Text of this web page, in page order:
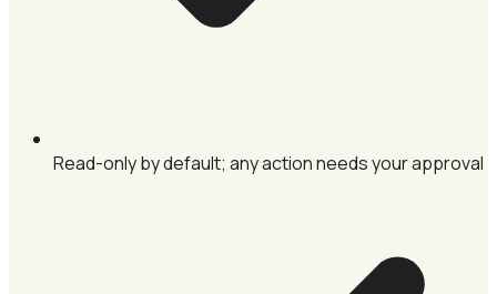
Read-only by default; any action needs your approval